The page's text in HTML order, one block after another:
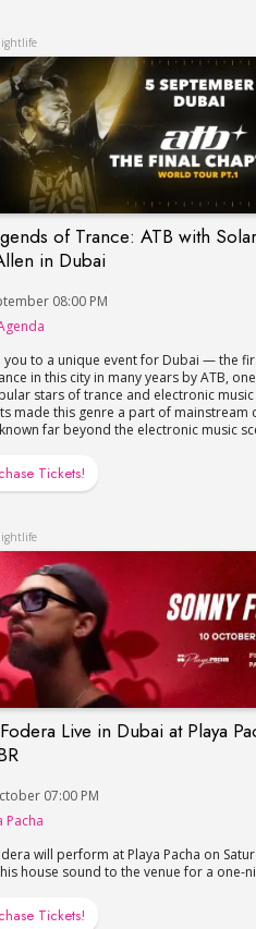
of Trance: ATB with
in Dubai
of Trance: ATB
08:00 PM
you to a unique event for Dubai — the
in this city in many years by ATB,
stars of trance and electronic music
made this genre a part of mainstream
far beyond the electronic music
Tickets!
Live in Dubai at Playa
Live in Dubai at
07:00 PM
Pacha
will perform at Playa Pacha on
house sound to the venue for a one-
Tickets!